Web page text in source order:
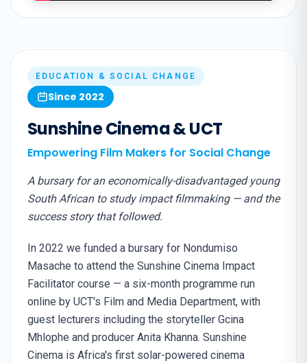
EDUCATION & SOCIAL CHANGE
Since 2022
Sunshine Cinema & UCT
Empowering Film Makers for Social Change
A bursary for an economically-disadvantaged young
South African to study impact filmmaking — and the
success story that followed.
In 2022 we funded a bursary for Nondumiso
Masache to attend the Sunshine Cinema Impact
Facilitator course — a six-month programme run
online by UCT's Film and Media Department, with
guest lecturers including the storyteller Gcina
Mhlophe and producer Anita Khanna. Sunshine
Cinema is Africa's first solar-powered cinema